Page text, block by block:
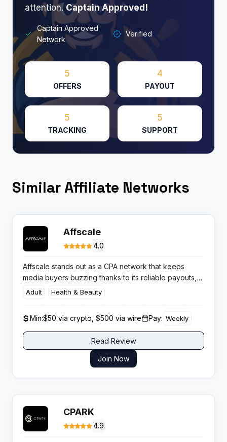
attention. Captain Approved!
Captain Approved
Network
Verified
5
OFFERS
4
PAYOUT
5
TRACKING
5
SUPPORT
Similar Affiliate Networks
Affscale
4.0
Affscale stands out as a CPA network that keeps
media buyers buzzing thanks to its reliable payouts,
fierce approval rates, and massive selection of quality
Adult Health & Beauty
Min:$50 via crypto, $500 via wire Pay: Weekly
Read Review
Join Now
CPARK
4.9